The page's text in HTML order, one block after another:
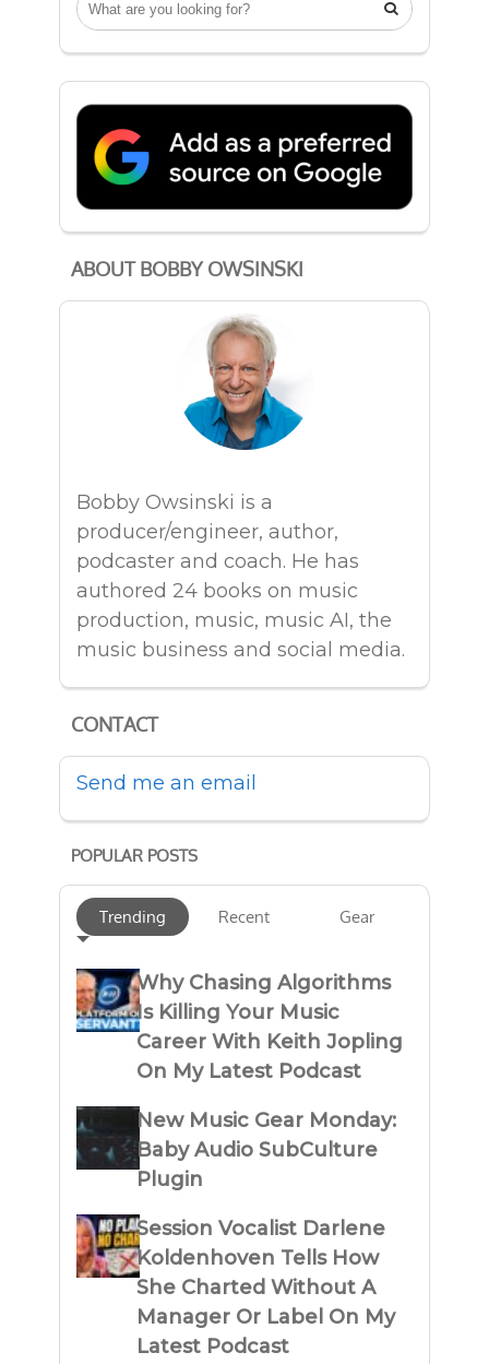

ABOUT BOBBY OWSINSKI
Bobby Owsinski is a
producer/engineer, author,
podcaster and coach. He has
authored 24 books on music
production, music, music AI, the
music business and social media.
CONTACT
Send me an email
POPULAR POSTS
Trending Recent Gear
Why Chasing Algorithms
Is Killing Your Music
Career With Keith Jopling
On My Latest Podcast
New Music Gear Monday:
Baby Audio SubCulture
Plugin
Session Vocalist Darlene
Koldenhoven Tells How
She Charted Without A
Manager Or Label On My
Latest Podcast